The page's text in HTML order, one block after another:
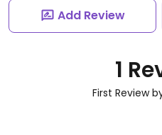
Add Review
1
First Review